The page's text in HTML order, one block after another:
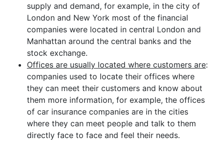
supply and demand, for example, in the city of
London and New York most of the financial
companies were located in central London and
Manhattan around the central banks and the
stock exchange.
Offices are usually located where customers are:
companies used to locate their offices where
they can meet their customers and know about
them more information, for example, the offices
of car insurance companies are in the cities
where they can meet people and talk to them
directly face to face and feel their needs.